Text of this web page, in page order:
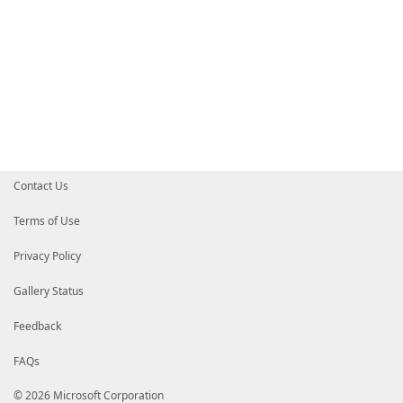
Contact Us
Terms of Use
Privacy Policy
Gallery Status
Feedback
FAQs
© 2026 Microsoft Corporation